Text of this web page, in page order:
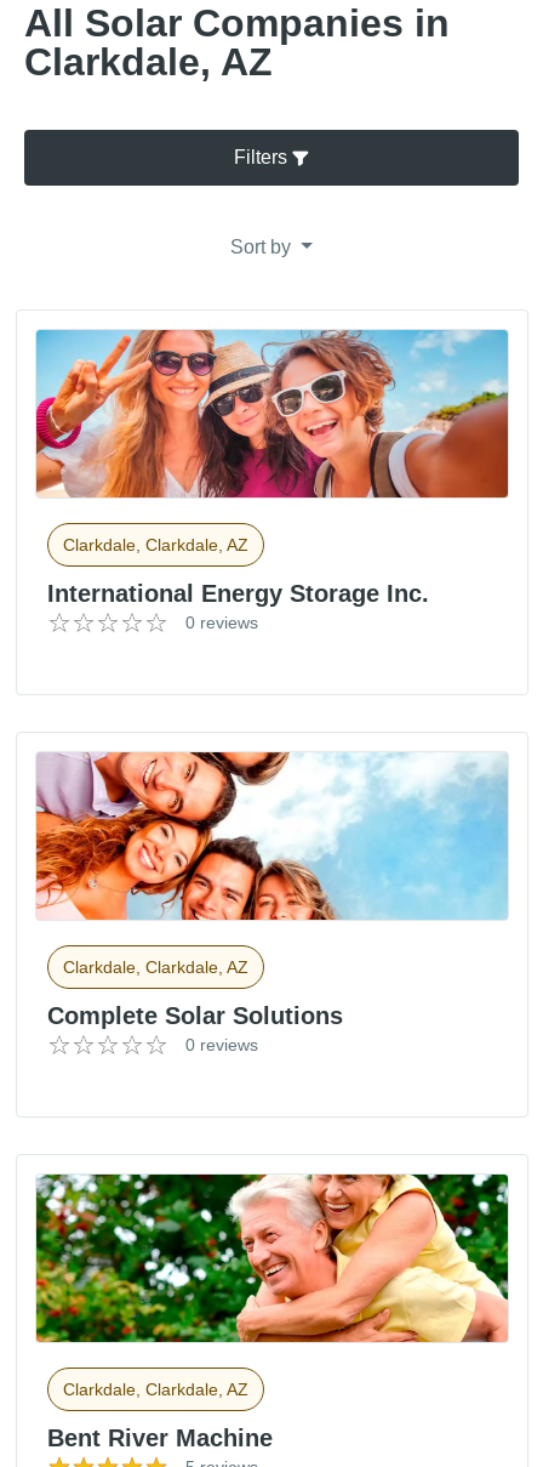
All Solar Companies in
Clarkdale, AZ
Filters
Sort by
Clarkdale, Clarkdale, AZ
International Energy Storage Inc.
0 reviews
Clarkdale, Clarkdale, AZ
Complete Solar Solutions
0 reviews
Clarkdale, Clarkdale, AZ
Bent River Machine